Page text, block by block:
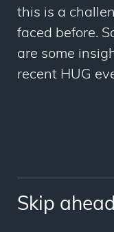
this is a
faced before.
are some
recent HUG
Skip